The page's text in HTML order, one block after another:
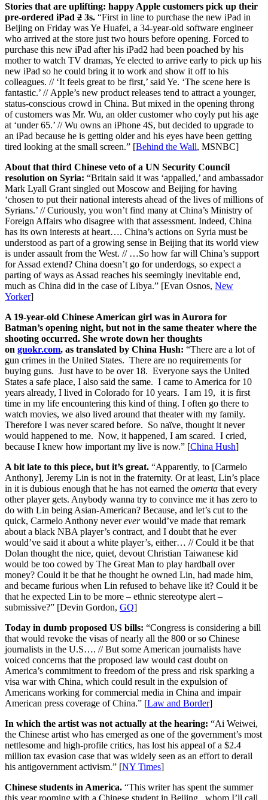
Stories that are uplifting: happy Apple customers pick up their
pre-ordered iPad 2 3s. “First in line to purchase the new iPad in
Beijing on Friday was Ye Huafei, a 34-year-old software engineer
who arrived at the store just two hours before opening. Forced to
purchase this new iPad after his iPad2 had been poached by his
mother to watch TV dramas, Ye elected to arrive early to pick up his
new iPad so he could bring it to work and show it off to his
colleagues. // ‘It feels great to be first,’ said Ye. ‘The scene here is
fantastic.’ // Apple’s new product releases tend to attract a younger,
status-conscious crowd in China. But mixed in the opening throng
of customers was Mr. Wu, an older customer who coyly put his age
at ‘under 65.’ // Wu owns an iPhone 4S, but decided to upgrade to
an iPad because he is getting older and his eyes have been getting
tired looking at the small screen.” [Behind the Wall, MSNBC]
About that third Chinese veto of a UN Security Council
resolution on Syria: “Britain said it was ‘appalled,’ and ambassador
Mark Lyall Grant singled out Moscow and Beijing for having
‘chosen to put their national interests ahead of the lives of millions of
Syrians.’ // Curiously, you won’t find many at China’s Ministry of
Foreign Affairs who disagree with that assessment. Indeed, China
has its own interests at heart…. China’s actions on Syria must be
understood as part of a growing sense in Beijing that its world view
is under assault from the West. // …So how far will China’s support
for Assad extend? China doesn’t go for underdogs, so expect a
parting of ways as Assad reaches his seemingly inevitable end,
much as China did in the case of Libya.” [Evan Osnos, New
Yorker]
A 19-year-old Chinese American girl was in Aurora for
Batman’s opening night, but not in the same theater where the
shooting occurred. She wrote down her thoughts
on guokr.com, as translated by China Hush: “There are a lot of
gun crimes in the United States. There are no requirements for
buying guns. Just have to be over 18. Everyone says the United
States a safe place, I also said the same. I came to America for 10
years already, I lived in Colorado for 10 years. I am 19, it is first
time in my life encountering this kind of thing. I often go there to
watch movies, we also lived around that theater with my family.
Therefore I was never scared before. So naïve, thought it never
would happened to me. Now, it happened, I am scared. I cried,
because I knew how important my live is now.” [China Hush]
A bit late to this piece, but it’s great. “Apparently, to [Carmelo
Anthony], Jeremy Lin is not in the fraternity. Or at least, Lin’s place
in it is dubious enough that he has not earned the omerta that every
other player gets. Anybody wanna try to convince me it has zero to
do with Lin being Asian-American? Because, and let’s cut to the
quick, Carmelo Anthony nevereverwould’ve made that remark
about a black NBA player’s contract, and I doubt that he ever
would’ve said it about a white player’s, either… // Could it be that
Dolan thought the nice, quiet, devout Christian Taiwanese kid
would be too cowed by The Great Man to play hardball over
money? Could it be that he thought he owned Lin, had made him,
and became furious when Lin refused to behave like it? Could it be
that he expected Lin to be more – ethnic stereotype alert –
submissive?” [Devin Gordon, GQ]
Today in dumb proposed US bills: “Congress is considering a bill
that would revoke the visas of nearly all the 800 or so Chinese
journalists in the U.S…. // But some American journalists have
voiced concerns that the proposed law would cast doubt on
America’s commitment to freedom of the press and risk sparking a
visa war with China, which could result in the expulsion of
Americans working for commercial media in China and impair
American press coverage of China.” [Law and Border]
In which the artist was not actually at the hearing: “Ai Weiwei,
the Chinese artist who has emerged as one of the government’s most
nettlesome and high-profile critics, has lost his appeal of a $2.4
million tax evasion case that was widely seen as an effort to derail
his antigovernment activism.” [NY Times]
Chinese students in America. “This writer has spent the summer
this year rooming with a Chinese student in Beijing , whom I’ll call